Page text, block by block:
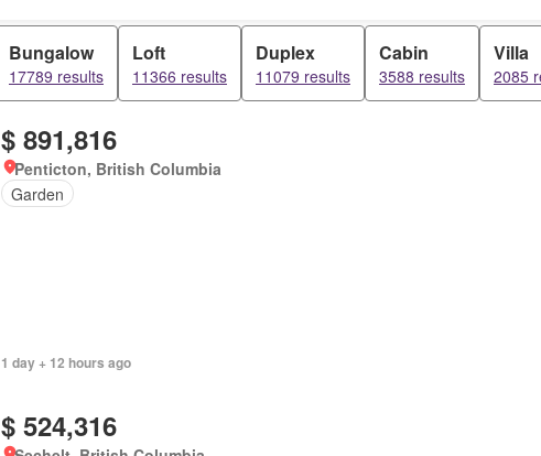
Bungalow
17789 results
Loft
11366 results
Duplex
11079 results
Cabin
3588 results
Villa
2085
$ 891,816
Penticton, British Columbia
Garden
1 day + 12 hours ago
$ 524,316